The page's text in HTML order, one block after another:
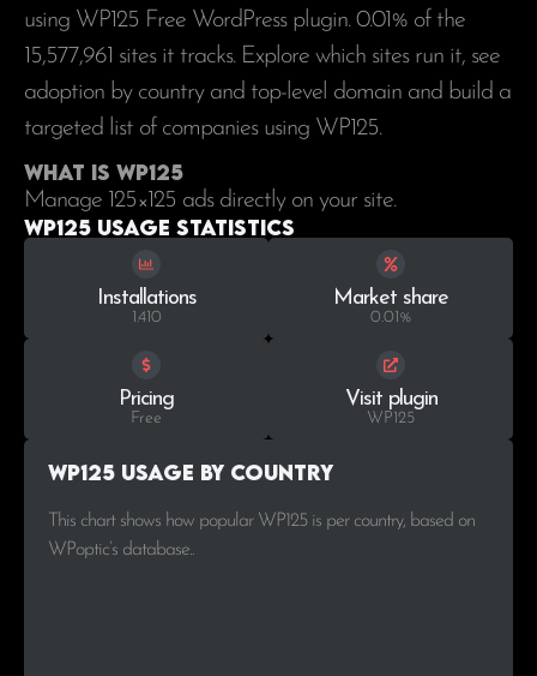
using WP125 Free WordPress plugin. 0.01% of the
15,577,961 sites it tracks. Explore which sites run it, see
adoption by country and top-level domain and build a
targeted list of companies using WP125.
What is WP125
Manage 125×125 ads directly on your site.
WP125 Usage statistics
Installations
1.410
Market share
0.01%
Pricing
Free
Visit plugin
WP125
WP125 Usage by Country
This chart shows how popular WP125 is per country, based on
WPoptic’s database..